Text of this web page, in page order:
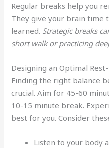
Regular breaks help you
They give your brain time
learned. Strategic breaks
short walk or practicing
Designing an Optimal
Finding the right balance
crucial. Aim for 45-60
10-15 minute break.
best for you. Consider
Listen to your body